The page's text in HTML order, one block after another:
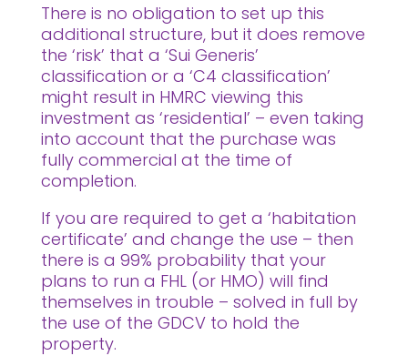
There is no obligation to set up this
additional structure, but it does remove
the ‘risk’ that a ‘Sui Generis’
classification or a ‘C4 classification’
might result in HMRC viewing this
investment as ‘residential’ – even taking
into account that the purchase was
fully commercial at the time of
completion.
If you are required to get a ‘habitation
certificate’ and change the use – then
there is a 99% probability that your
plans to run a FHL (or HMO) will find
themselves in trouble – solved in full by
the use of the GDCV to hold the
property.